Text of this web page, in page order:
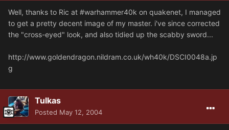
Well, thanks to Ric at #warhammer40k on quakenet, I managed
to get a pretty decent image of my master. i've since corrected
the "cross-eyed" look, and also tidied up the scabby sword...
http://www.goldendragon.nildram.co.uk/wh40k/DSCI0048a.jp
g
Tulkas
Posted May 12, 2004